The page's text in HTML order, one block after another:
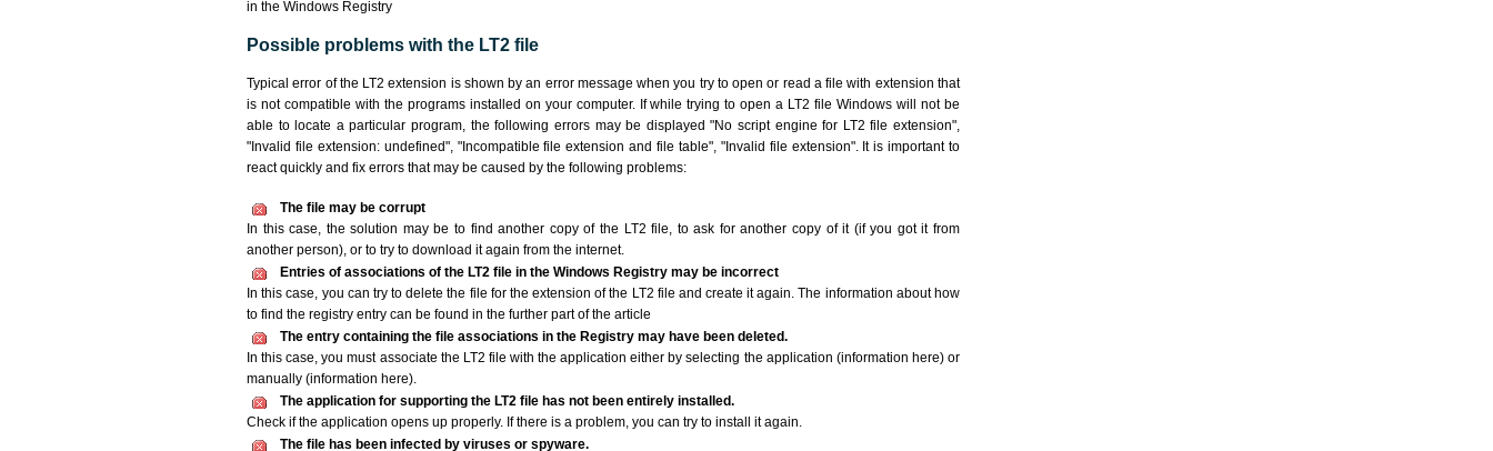
in the Windows Registry
Possible problems with the LT2 file
Typical error of the LT2 extension is shown by an error message when you try to open or read a file with extension that
is not compatible with the programs installed on your computer. If while trying to open a LT2 file Windows will not be
able to locate a particular program, the following errors may be displayed "No script engine for LT2 file extension",
"Invalid file extension: undefined", "Incompatible file extension and file table", "Invalid file extension". It is important to
react quickly and fix errors that may be caused by the following problems:
The file may be corrupt
In this case, the solution may be to find another copy of the LT2 file, to ask for another copy of it (if you got it from
another person), or to try to download it again from the internet.
Entries of associations of the LT2 file in the Windows Registry may be incorrect
In this case, you can try to delete the file for the extension of the LT2 file and create it again. The information about how
to find the registry entry can be found in the further part of the article
The entry containing the file associations in the Registry may have been deleted.
In this case, you must associate the LT2 file with the application either by selecting the application (information here) or
manually (information here).
The application for supporting the LT2 file has not been entirely installed.
Check if the application opens up properly. If there is a problem, you can try to install it again.
The file has been infected by viruses or spyware.